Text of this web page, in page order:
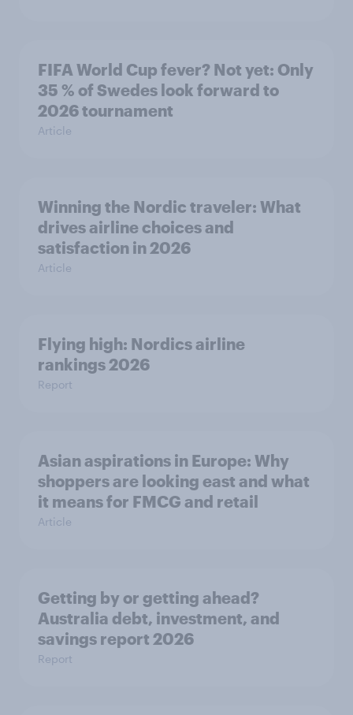
FIFA World Cup fever? Not yet: Only
35 % of Swedes look forward to
2026 tournament
Article
Winning the Nordic traveler: What
drives airline choices and
satisfaction in 2026
Article
Flying high: Nordics airline
rankings 2026
Report
Asian aspirations in Europe: Why
shoppers are looking east and what
it means for FMCG and retail
Article
Getting by or getting ahead?
Australia debt, investment, and
savings report 2026
Report